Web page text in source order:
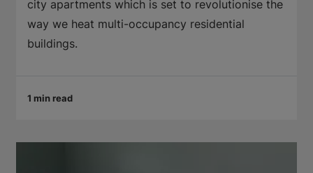
city apartments which is set to revolutionise the
way we heat multi-occupancy residential
buildings.
1 min read